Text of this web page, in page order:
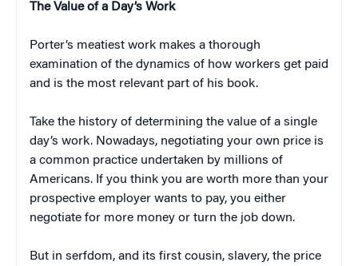
The Value of a Day’s Work
Porter’s meatiest work makes a thorough
examination of the dynamics of how workers get paid
and is the most relevant part of his book.
Take the history of determining the value of a single
day’s work. Nowadays, negotiating your own price is
a common practice undertaken by millions of
Americans. If you think you are worth more than your
prospective employer wants to pay, you either
negotiate for more money or turn the job down.
But in serfdom, and its first cousin, slavery, the price